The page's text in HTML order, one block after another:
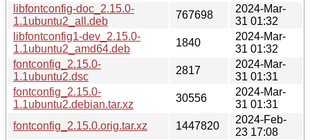
libfontconfig-doc_2.15.0-
1.1ubuntu2_all.deb
767698
2024-Mar-
31 01:32
libfontconfig1-dev_2.15.0-
1.1ubuntu2_amd64.deb
1840
2024-Mar-
31 01:32
fontconfig_2.15.0-
1.1ubuntu2.dsc
2817
2024-Mar-
31 01:31
fontconfig_2.15.0-
1.1ubuntu2.debian.tar.xz
30556
2024-Mar-
31 01:31
fontconfig_2.15.0.orig.tar.xz
1447820
2024-Feb-
23 17:08